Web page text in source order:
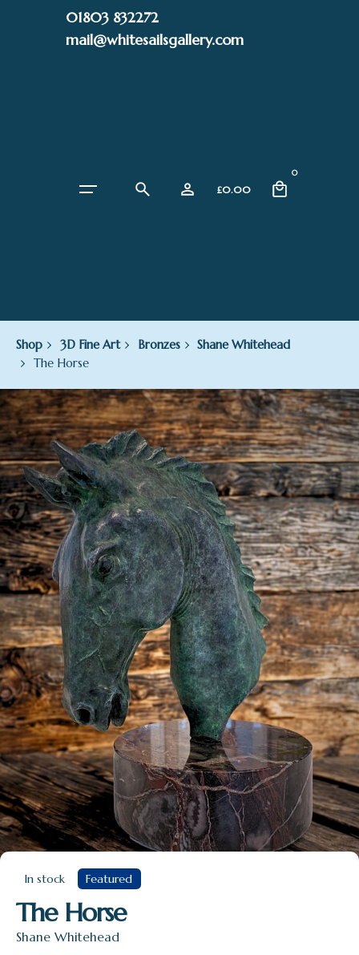
01803 832272
mail@whitesailsgallery.com
£0.00
0
Shop 3D Fine Art Bronzes
Shane Whitehead
The Horse
In stock Featured
The Horse
Shane Whitehead